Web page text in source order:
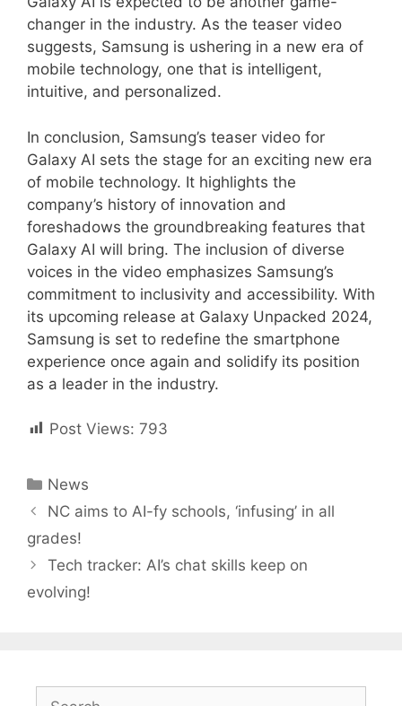
changer in the industry. As the teaser video
suggests, Samsung is ushering in a new era of
mobile technology, one that is intelligent,
intuitive, and personalized.
In conclusion, Samsung’s teaser video for
Galaxy AI sets the stage for an exciting new era
of mobile technology. It highlights the
company’s history of innovation and
foreshadows the groundbreaking features that
Galaxy AI will bring. The inclusion of diverse
voices in the video emphasizes Samsung’s
commitment to inclusivity and accessibility. With
its upcoming release at Galaxy Unpacked 2024,
Samsung is set to redefine the smartphone
experience once again and solidify its position
as a leader in the industry.
Post Views: 793
Categories
News
Post
navigation
NC aims to AI-fy schools, ‘infusing’ in all
grades!
Tech tracker: AI’s chat skills keep on
evolving!
Search